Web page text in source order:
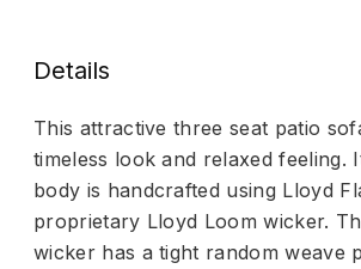
Details
This attractive three seat patio
timeless look and relaxed feeling.
body is handcrafted using Lloyd
proprietary Lloyd Loom wicker.
wicker has a tight random weave